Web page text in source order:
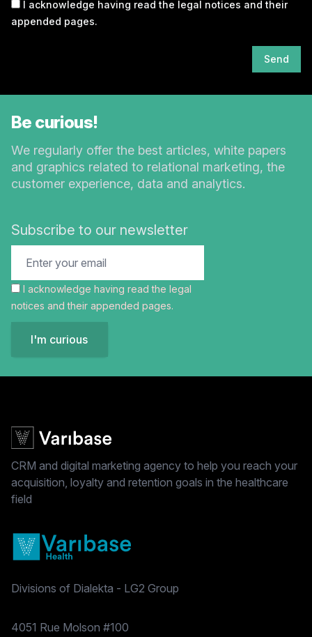
I acknowledge having read the legal notices and their
appended pages.
Send
Be curious!
We regularly offer the best articles, white papers
and graphics related to relational marketing, the
customer experience, data and analytics.
Subscribe to our newsletter
I acknowledge having read the legal
notices and their appended pages.
I'm curious
CRM and digital marketing agency to help you reach your
acquisition, loyalty and retention goals in the healthcare
field
Divisions of Dialekta - LG2 Group
Postal address
4051 Rue Molson #100